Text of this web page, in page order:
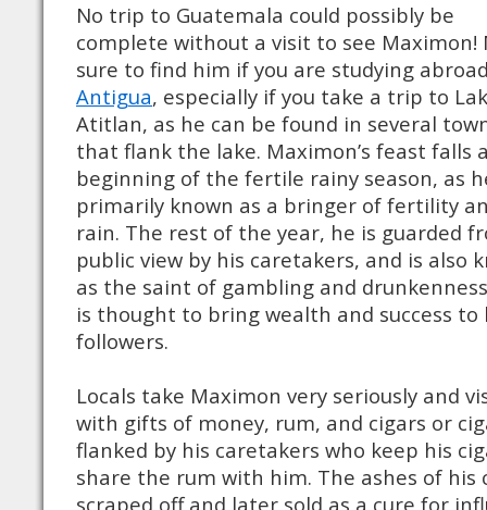
No trip to Guatemala could possibly be
complete without a visit to see Maximon!
sure to find him if you are studying
Antigua, especially if you take a trip to
Atitlan, as he can be found in several
that flank the lake. Maximon’s feast falls
beginning of the fertile rainy season, as
primarily known as a bringer of fertility
rain. The rest of the year, he is guarded
public view by his caretakers, and is also
as the saint of gambling and
is thought to bring wealth and success to
followers.
Locals take Maximon very seriously and
with gifts of money, rum, and cigars or
flanked by his caretakers who keep his
share the rum with him. The ashes of his
scraped off and later sold as a cure for